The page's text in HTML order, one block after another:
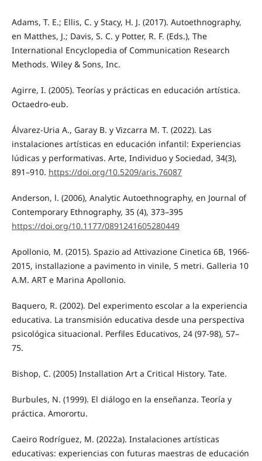
Adams, T. E.; Ellis, C. y Stacy, H. J. (2017). Autoethnography,
en Matthes, J.; Davis, S. C. y Potter, R. F. (Eds.), The
International Encyclopedia of Communication Research
Methods. Wiley & Sons, Inc.
Agirre, I. (2005). Teorías y prácticas en educación artística.
Octaedro-eub.
Álvarez-Uria A., Garay B. y Vizcarra M. T. (2022). Las
instalaciones artísticas en educación infantil: Experiencias
lúdicas y performativas. Arte, Individuo y Sociedad, 34(3),
891–910. https://doi.org/10.5209/aris.76087
Anderson, l. (2006), Analytic Autoethnography, en Journal of
Contemporary Ethnography, 35 (4), 373–395
https://doi.org/10.1177/0891241605280449
Apollonio, M. (2015). Spazio ad Attivazione Cinetica 6B, 1966-
2015, installazione a pavimento in vinile, 5 metri. Galleria 10
A.M. ART e Marina Apollonio.
Baquero, R. (2002). Del experimento escolar a la experiencia
educativa. La transmisión educativa desde una perspectiva
psicológica situacional. Perfiles Educativos, 24 (97-98), 57–
75.
Bishop, C. (2005) Installation Art a Critical History. Tate.
Burbules, N. (1999). El diálogo en la enseñanza. Teoría y
práctica. Amorortu.
Caeiro Rodríguez, M. (2022a). Instalaciones artísticas
educativas: experiencias con futuras maestras de educación